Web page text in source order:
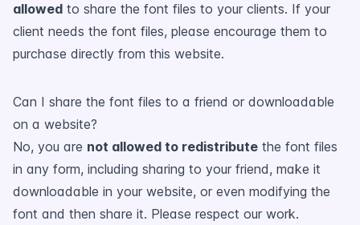
allowed to share the font files to your clients. If your
client needs the font files, please encourage them to
purchase directly from this website.
Can I share the font files to a friend or downloadable
on a website?
No, you are not allowed to redistribute the font files
in any form, including sharing to your friend, make it
downloadable in your website, or even modifying the
font and then share it. Please respect our work.